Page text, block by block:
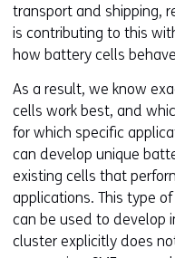
transport and shipping,
is contributing to this
how battery cells
As a result, we know
cells work best, and
for which specific
can develop unique
existing cells that
applications. This type
can be used to develop
cluster explicitly does